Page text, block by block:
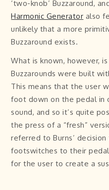
‘two-knob’ Buzzaround,
Harmonic Generator also
unlikely that a more
Buzzaround exists.
What is known, however,
Buzzarounds were built
This means that the user
foot down on the pedal in
sound, and so it’s quite
the press of a “fresh”
referred to Burns’
footswitches to their
for the user to create a